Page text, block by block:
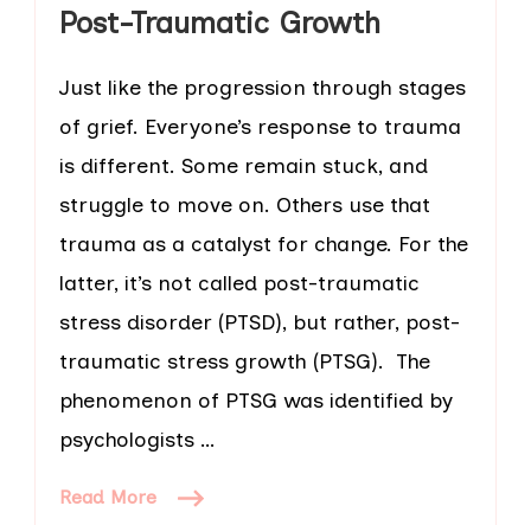
Post-Traumatic Growth
Just like the progression through stages
of grief. Everyone’s response to trauma
is different. Some remain stuck, and
struggle to move on. Others use that
trauma as a catalyst for change. For the
latter, it’s not called post-traumatic
stress disorder (PTSD), but rather, post-
traumatic stress growth (PTSG). The
phenomenon of PTSG was identified by
psychologists …
Read More